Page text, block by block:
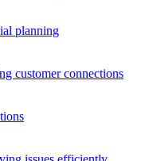
planning
customer connections